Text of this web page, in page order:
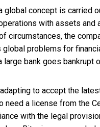
global concept is carried
with assets
circumstances, the
global problems for
bank goes bankrupt
to accept the
a license from the
with the legal